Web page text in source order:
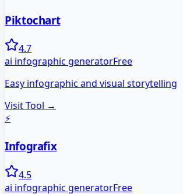
Piktochart
4.7
ai infographic generatorFree
Easy infographic and visual storytelling
Visit Tool →
⚡
Infografix
4.5
ai infographic generatorFree